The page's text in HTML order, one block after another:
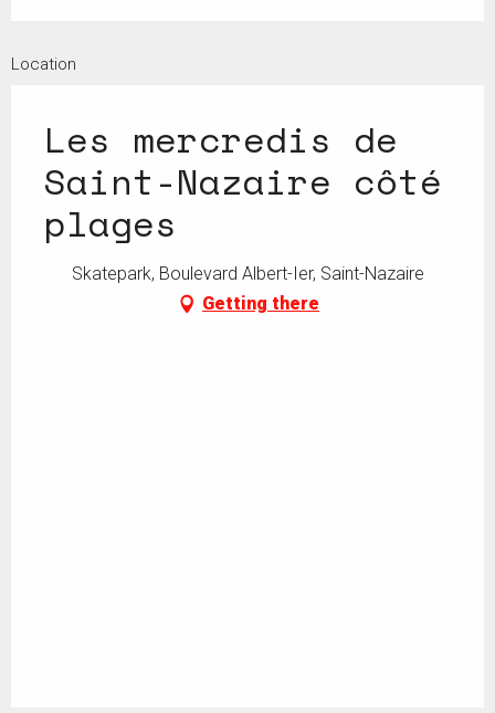
Location
Les mercredis de
Saint-Nazaire côté
plages
Skatepark, Boulevard Albert-Ier, Saint-Nazaire
Getting there